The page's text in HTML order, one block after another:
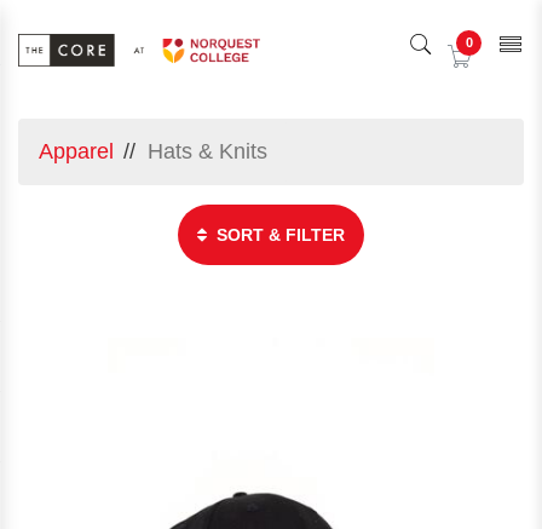
0
Apparel Hats & Knits
SORT & FILTER